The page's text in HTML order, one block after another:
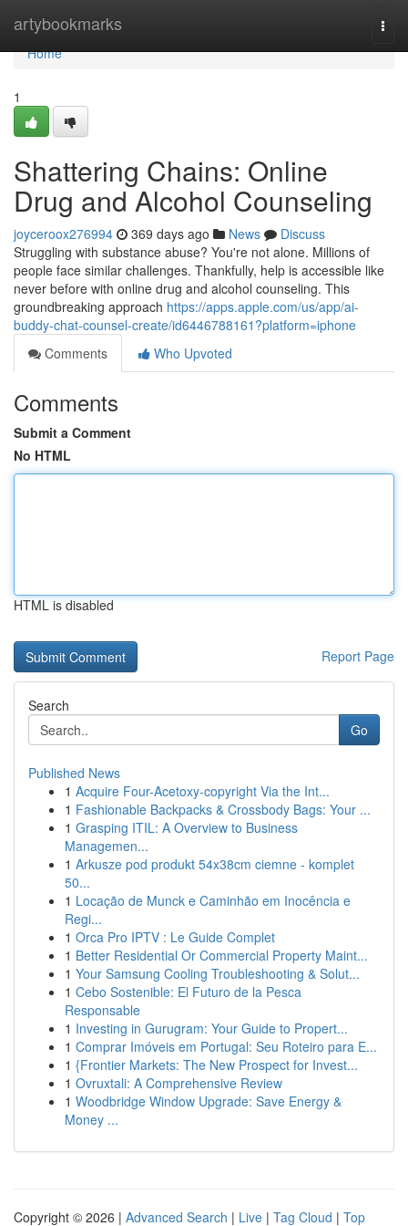
artybookmarks
Home
Home
1
Shattering Chains: Online
Drug and Alcohol Counseling
joyceroox276994 369 days ago News
Discuss
Struggling with substance abuse? You're not alone. Millions of
people face similar challenges. Thankfully, help is accessible like
never before with online drug and alcohol counseling. This
groundbreaking approach https://apps.apple.com/us/app/ai-
buddy-chat-counsel-create/id6446788161?platform=iphone
Comments
Who Upvoted
Comments
Submit a Comment
No HTML
HTML is disabled
Report Page
Search
Go
Published News
1 Acquire Four-Acetoxy-copyright Via the Int...
1 Fashionable Backpacks & Crossbody Bags: Your ...
1 Grasping ITIL: A Overview to Business
Managemen...
1 Arkusze pod produkt 54x38cm ciemne - komplet
50...
1 Locação de Munck e Caminhão em Inocência e
Regi...
1 Orca Pro IPTV : Le Guide Complet
1 Better Residential Or Commercial Property Maint...
1 Your Samsung Cooling Troubleshooting & Solut...
1 Cebo Sostenible: El Futuro de la Pesca
Responsable
1 Investing in Gurugram: Your Guide to Propert...
1 Comprar Imóveis em Portugal: Seu Roteiro para E...
1 {Frontier Markets: The New Prospect for Invest...
1 Ovruxtali: A Comprehensive Review
1 Woodbridge Window Upgrade: Save Energy &
Money ...
Copyright © 2026 | Advanced Search | Live | Tag Cloud | Top